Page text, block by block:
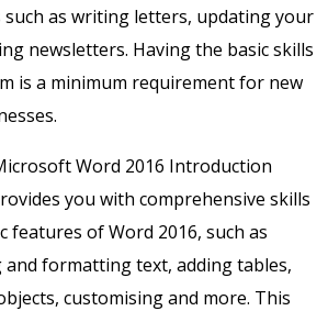
such as writing letters, updating your
newsletters. Having the basic skills
is a minimum requirement for new
Word 2016 Introduction
you with comprehensive skills
features of Word 2016, such as
and formatting text, adding tables,
customising and more. This